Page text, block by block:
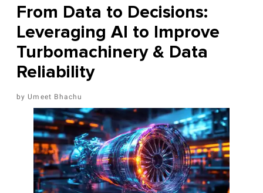
From Data to Decisions:
Leveraging AI to Improve
Turbomachinery & Data
Reliability
Umeet Bhachu